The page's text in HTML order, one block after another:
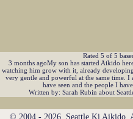
Rated 5 of 5
3 months agoMy son has started Aikido
watching him grow with it, already
very gentle and powerful at the same time.
have seen and the people I
Written by: Sarah Rubin about
© 2004 - 2026. Seattle Ki Aikido.